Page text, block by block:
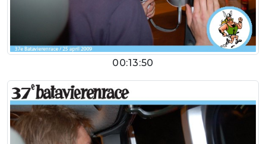
00:13:50